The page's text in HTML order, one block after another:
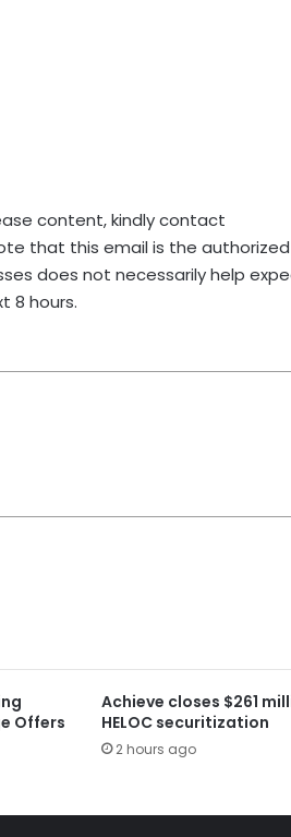
content, kindly contact
that this email is the
does not necessarily help
8 hours.
Offers
Achieve closes $261
HELOC securitization
2 hours ago